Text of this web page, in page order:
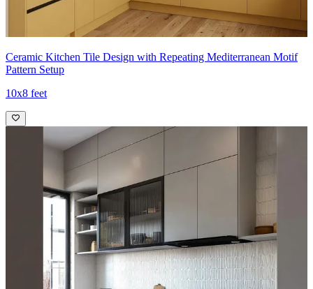
Ceramic Kitchen Tile Design with Repeating Mediterranean Motif
Pattern Setup
10x8 feet